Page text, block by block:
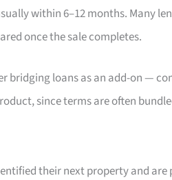
within 6–12 months. Many
once the sale completes.
bridging loans as an add-on —
since terms are often
their next property and